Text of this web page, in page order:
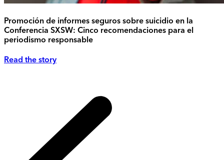
Promoción de informes seguros sobre suicidio en la
Conferencia SXSW: Cinco recomendaciones para el
periodismo responsable
Read the story